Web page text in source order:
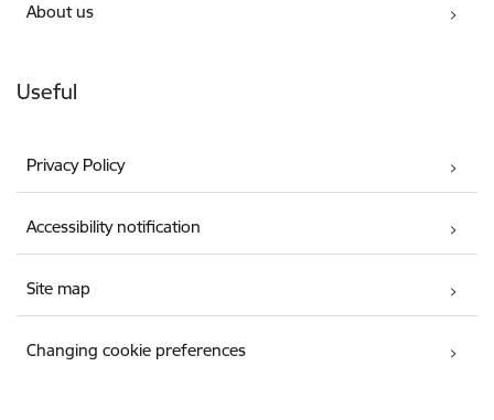
About us
Useful
Privacy Policy
Accessibility notification
Site map
Changing cookie preferences